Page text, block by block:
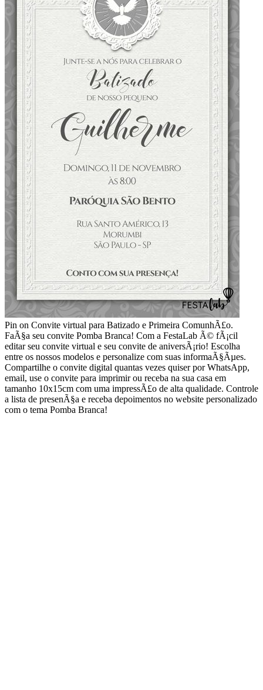
Pin on Convite virtual para Batizado e Primeira ComunhÃ£o.
FaÃ§a seu convite Pomba Branca! Com a FestaLab Ã© fÃ¡cil
editar seu convite virtual e seu convite de aniversÃ¡rio! Escolha
entre os nossos modelos e personalize com suas informaÃ§Ãµes.
Compartilhe o convite digital quantas vezes quiser por WhatsApp,
email, use o convite para imprimir ou receba na sua casa em
tamanho 10x15cm com uma impressÃ£o de alta qualidade. Controle
a lista de presenÃ§a e receba depoimentos no website personalizado
com o tema Pomba Branca!